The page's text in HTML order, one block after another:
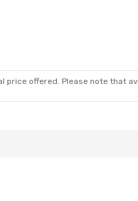
price offered. Please note that